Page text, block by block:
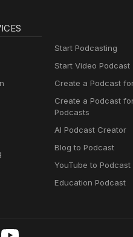
Start Podcasting
Start Video Podcast
Create a Podcast
Create a Podcast
Podcasts
AI Podcast Creator
Blog to Podcast
YouTube to Podcast
Education Podcast